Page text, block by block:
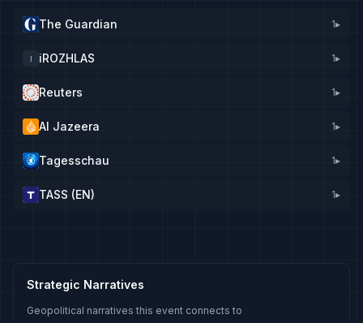
The Guardian 1▸
I iROZHLAS 1▸
Reuters 1▸
Al Jazeera 1▸
Tagesschau 1▸
TASS (EN) 1▸
Strategic Narratives
Geopolitical narratives this event connects to